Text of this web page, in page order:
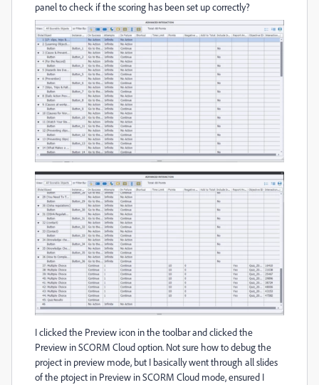
panel tocheck if the scoring has been set up correctly?
I clicked the Preview icon in the toolbar and clicked the
Preview in SCORM Cloud option. Not sure how to debug the
project in preview mode, but I basically went through all slides
of the ptoject in Preview in SCORM Cloud mode, ensured I